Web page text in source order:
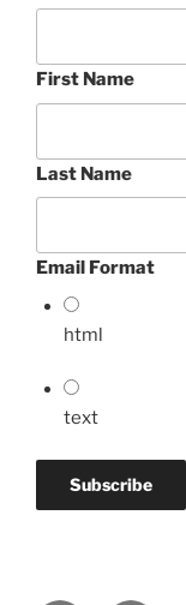
First Name
Last Name
Email Format
html
text